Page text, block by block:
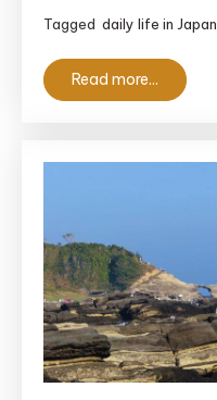
Tagged daily life in Japan
Read more...